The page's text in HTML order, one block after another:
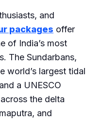
and
packages offer
of India’s most
The Sundarbans,
world’s largest tidal
a UNESCO
the delta
and